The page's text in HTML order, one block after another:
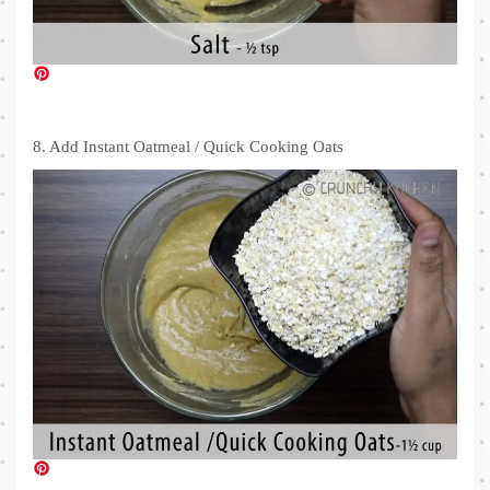
8. Add Instant Oatmeal / Quick Cooking Oats